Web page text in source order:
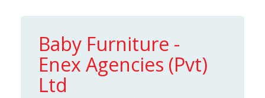
Baby Furniture -
Enex Agencies (Pvt)
Ltd